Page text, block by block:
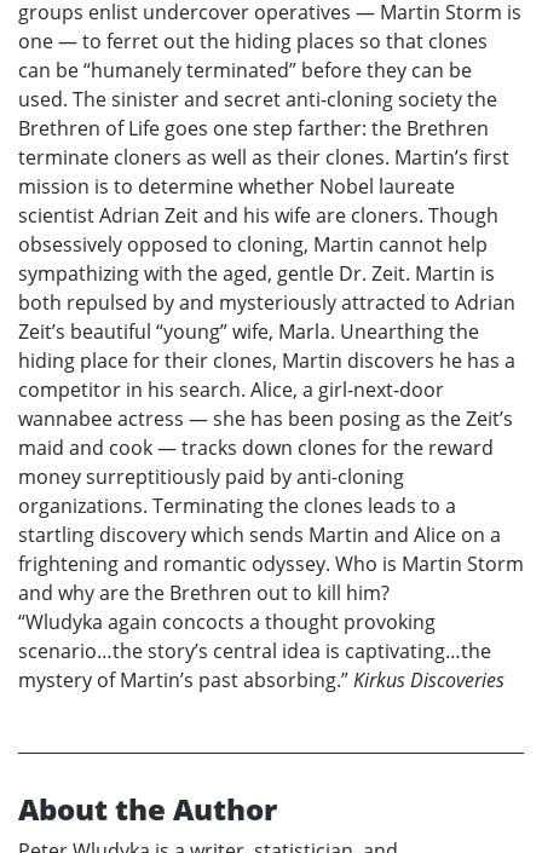
groups enlist undercover operatives — Martin Storm is
one — to ferret out the hiding places so that clones
can be “humanely terminated” before they can be
used. The sinister and secret anti-cloning society the
Brethren of Life goes one step farther: the Brethren
terminate cloners as well as their clones. Martin’s first
mission is to determine whether Nobel laureate
scientist Adrian Zeit and his wife are cloners. Though
obsessively opposed to cloning, Martin cannot help
sympathizing with the aged, gentle Dr. Zeit. Martin is
both repulsed by and mysteriously attracted to Adrian
Zeit’s beautiful “young” wife, Marla. Unearthing the
hiding place for their clones, Martin discovers he has a
competitor in his search. Alice, a girl-next-door
wannabee actress — she has been posing as the Zeit’s
maid and cook — tracks down clones for the reward
money surreptitiously paid by anti-cloning
organizations. Terminating the clones leads to a
startling discovery which sends Martin and Alice on a
frightening and romantic odyssey. Who is Martin Storm
and why are the Brethren out to kill him?
“Wludyka again concocts a thought provoking
scenario…the story’s central idea is captivating…the
mystery of Martin’s past absorbing.”Kirkus Discoveries
About the Author